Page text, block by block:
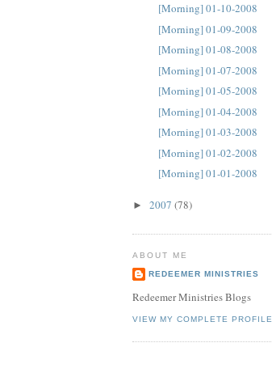
[Morning] 01-10-2008
[Morning] 01-09-2008
[Morning] 01-08-2008
[Morning] 01-07-2008
[Morning] 01-05-2008
[Morning] 01-04-2008
[Morning] 01-03-2008
[Morning] 01-02-2008
[Morning] 01-01-2008
► 2007 (78)
ABOUT ME
REDEEMER MINISTRIES
Redeemer Ministries Blogs
VIEW MY COMPLETE PROFILE